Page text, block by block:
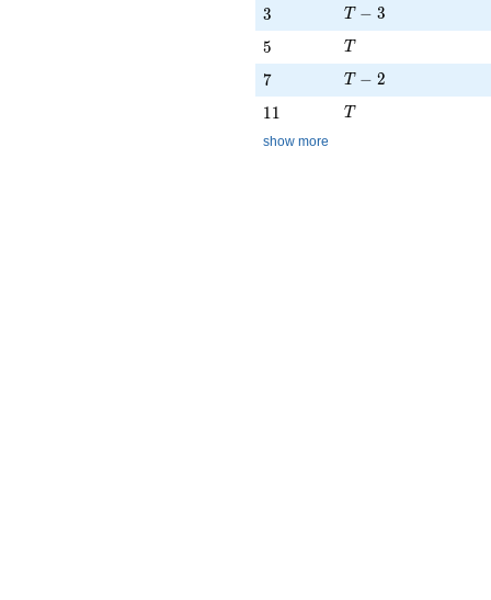
3
3 T - 3
T − 3
5
5 T
T
7
7 T - 2
T − 2
11
11 T
T
show more